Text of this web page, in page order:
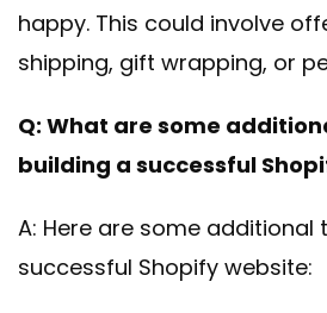
happy. This could involve
shipping, gift wrapping, or
Q: What are some
building a successful
A: Here are some additional
successful Shopify website: